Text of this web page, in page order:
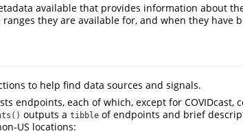
available that provides information about
they are available for, and when they have
to help find data sources and signals.
endpoints, each of which, except for COVIDcast,
outputs a tibble of endpoints and brief
US locations: